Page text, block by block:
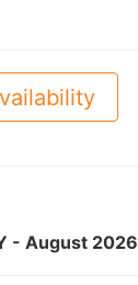
- August 2026